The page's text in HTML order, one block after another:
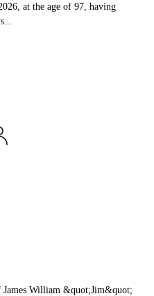
at the age of 97, having
William &quot;Jim&quot;